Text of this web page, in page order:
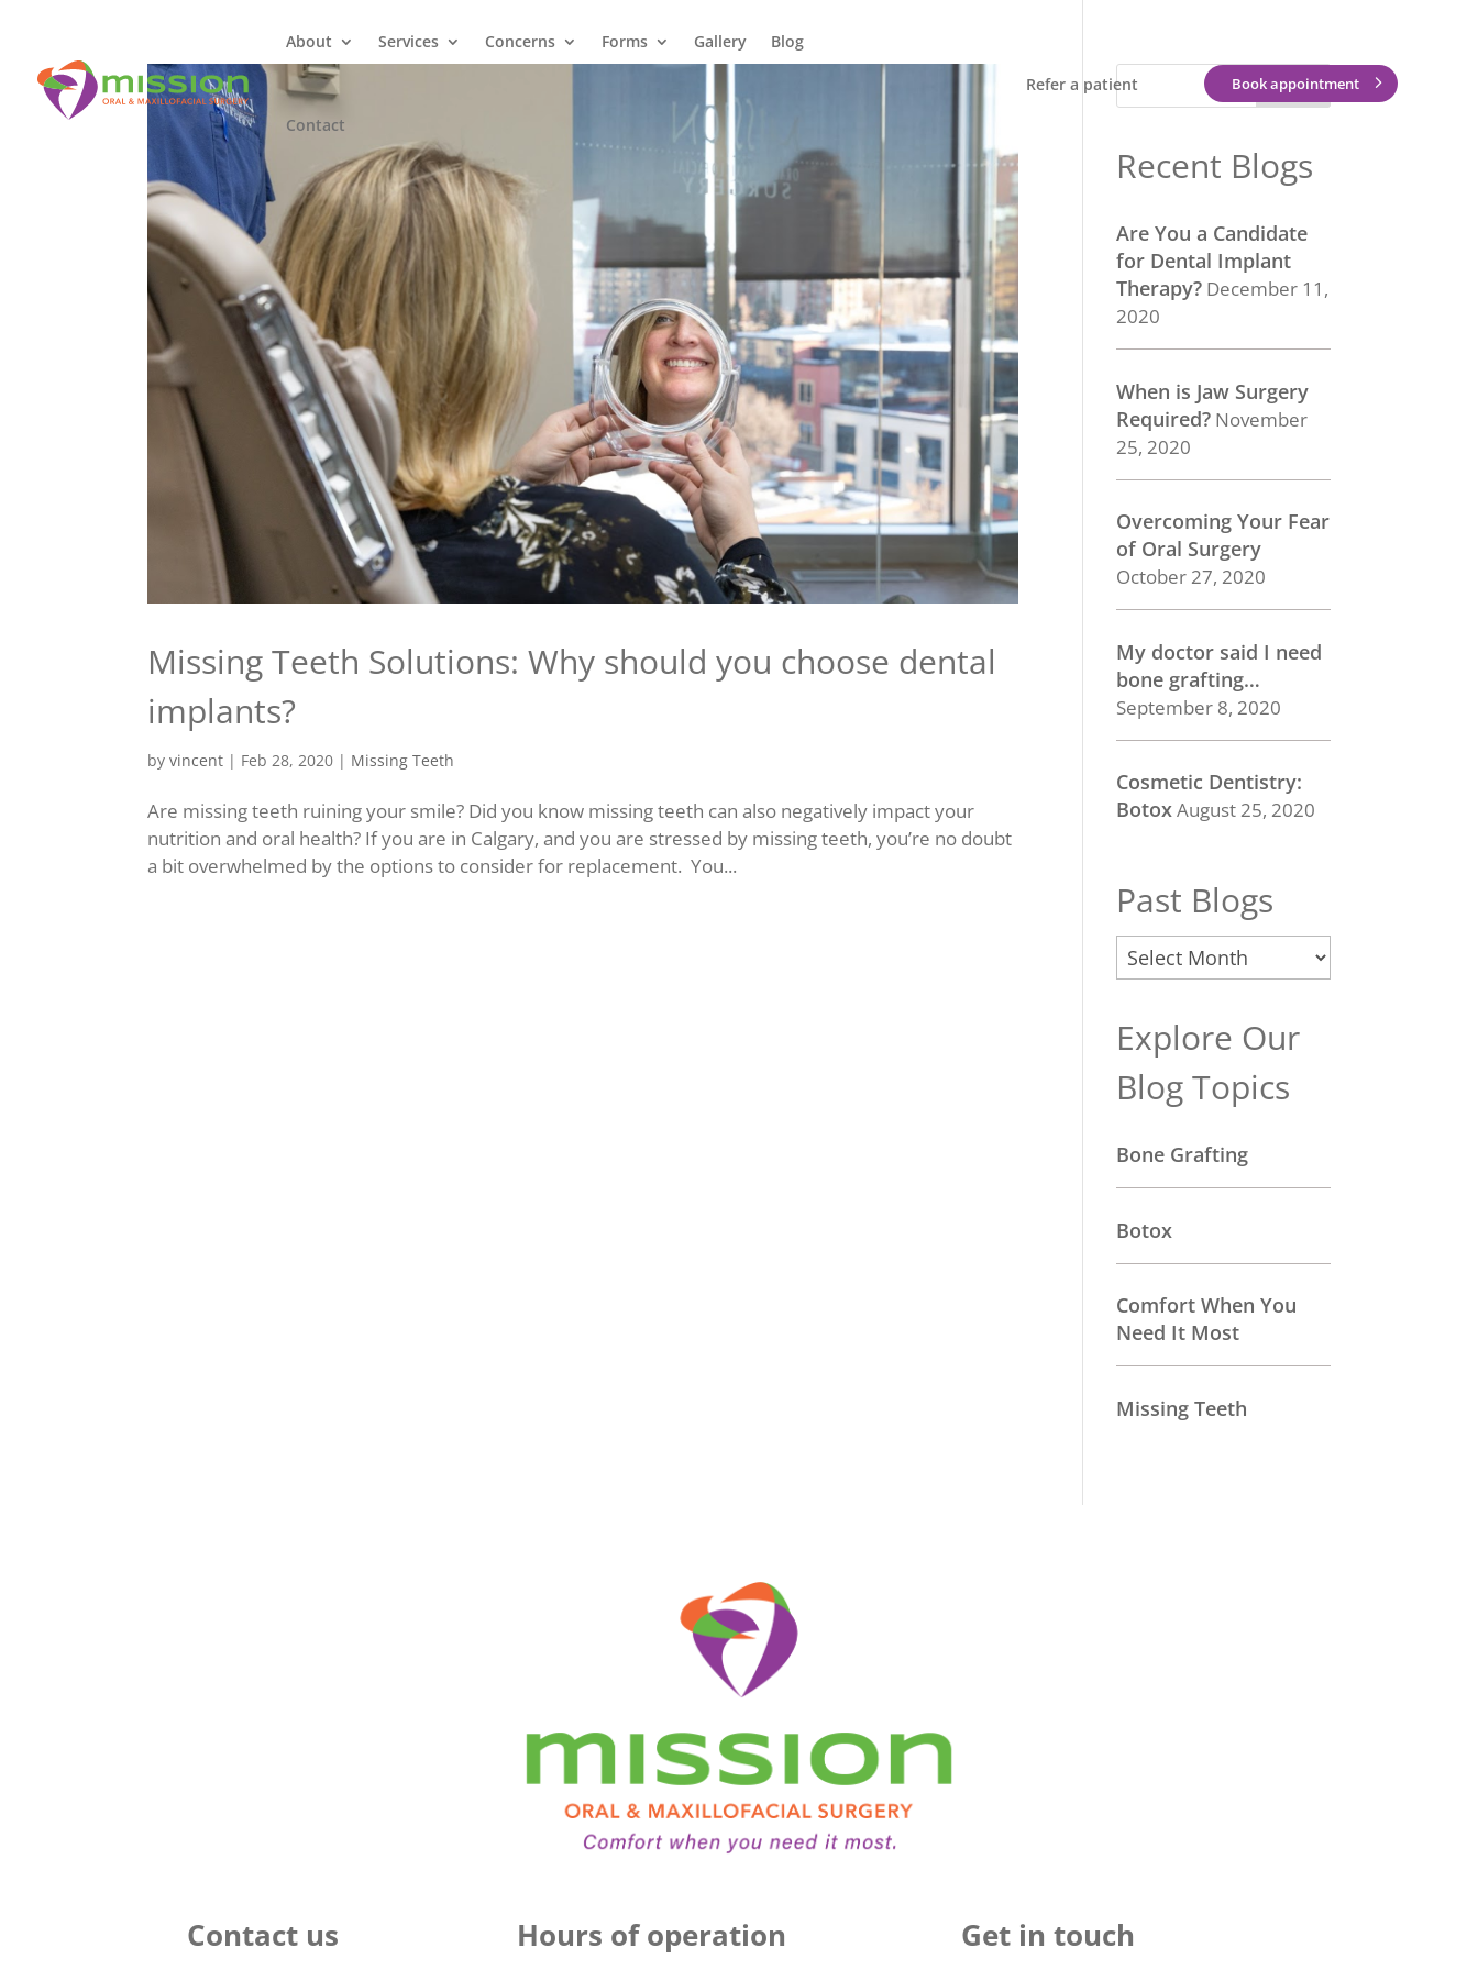
About Services Concerns Forms Gallery Blog
Contact
Refer a patient Book appointment
Missing Teeth Solutions: Why should you choose dental
implants?
byvincent | Feb 28, 2020 | Missing Teeth
Are missing teeth ruining your smile? Did you know missing teeth can also negatively impact your
nutrition and oral health? If you are in Calgary, and you are stressed by missing teeth, you’re no doubt
a bit overwhelmed by the options to consider for replacement. You...
Recent Blogs
Are You a Candidate
for Dental Implant
Therapy? December 11,
2020
When is Jaw Surgery
Required? November
25, 2020
Overcoming Your Fear
of Oral Surgery
October 27, 2020
My doctor said I need
bone grafting…
September 8, 2020
Cosmetic Dentistry:
BotoxAugust 25, 2020
Past Blogs
Past
Blogs
Explore Our
Blog Topics
Bone Grafting
Botox
Comfort When You
Need It Most
Missing Teeth
Contact us Hours of operation Get in touch